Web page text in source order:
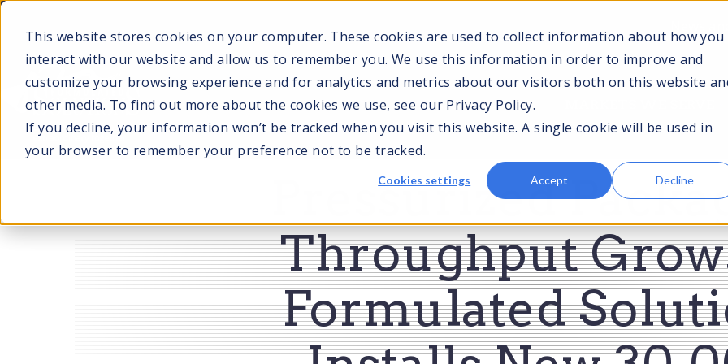
This website stores cookies on your computer. These cookies are used to collect information about how you
interact with our website and allow us to remember you. We use this information in order to improve and
customize your browsing experience and for analytics and metrics about our visitors both on this website
other media. To find out more about the cookies we use, see our Privacy Policy.
If you decline, your information won’t be tracked when you visit this website. A single cookie will be used in
your browser to remember your preference not to be tracked.
Cookies settings Accept Decline
SKIP
News
SERVICESTOGGLE
CHILDREN
FOR
TECHNOLOGIES
FOR
Pressurized
Throughput
Formulated